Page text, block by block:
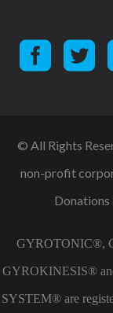
© All Rights
non-profit
Donations
GYROTONIC®,
GYROKINESIS®
SYSTEM® are